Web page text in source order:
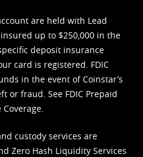
are held with Lead
up to $250,000 in the
deposit insurance
card is registered. FDIC
in the event of Coinstar’s
or fraud. See FDIC Prepaid
custody services are
Zero Hash Liquidity Services